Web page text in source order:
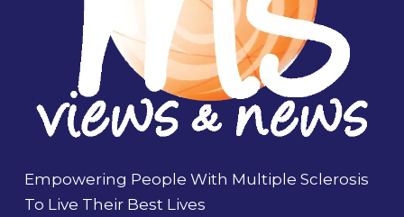
Empowering People With Multiple Sclerosis
To Live Their Best Lives